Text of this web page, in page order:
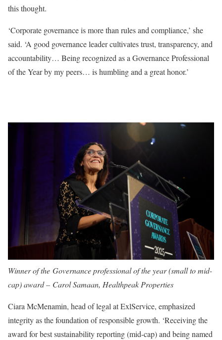
this thought.
‘Corporate governance is more than rules and compliance,’ she
said. ‘A good governance leader cultivates trust, transparency, and
accountability… Being recognized as a Governance Professional
of the Year by my peers… is humbling and a great honor.’
Winner of the Governance professional of the year (small to mid-
cap) award – Carol Samaan, Healthpeak Properties
Ciara McMenamin, head of legal at ExlService, emphasized
integrity as the foundation of responsible growth. ‘Receiving the
award for best sustainability reporting (mid-cap) and being named